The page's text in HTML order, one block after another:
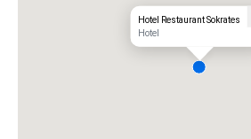
Hotel Restaurant Sokrates
Hotel